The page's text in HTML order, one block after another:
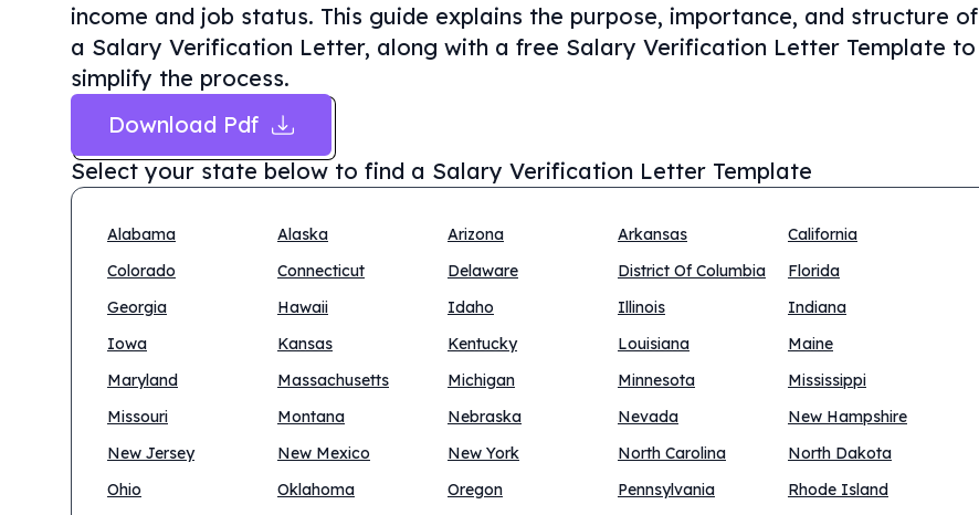
income and job status. This guide explains the purpose, importance, and structure of
a Salary Verification Letter, along with a free Salary Verification Letter Template to
simplify the process.
Download Pdf
Select your state below to find a Salary Verification Letter Template
Alabama Alaska Arizona Arkansas
California
Colorado
Connecticut Delaware District Of Columbia
Florida
Georgia
Hawaii Idaho Illinois
Indiana
Iowa
Kansas Kentucky Louisiana
Maine
Maryland
Massachusetts Michigan Minnesota
Mississippi
Missouri
Montana Nebraska Nevada
New Hampshire
New Jersey
New Mexico New York North Carolina
North Dakota
Ohio
Oklahoma Oregon Pennsylvania
Rhode Island